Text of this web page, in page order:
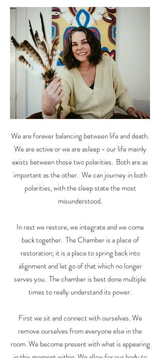
We are forever balancing between life and death.
We are active or we are asleep - our life mainly
exists between those two polarities. Both are as
important as the other. We can journey in both
polarities, with the sleep state the most
misunderstood.
In rest we restore, we integrate and we come
back together. The Chamber is a place of
restoration; it is a place to spring back into
alignment and let go of that which no longer
serves you. The chamber is best done multiple
times to really understand its power.
First we sit and connect with ourselves. We
remove ourselves from everyone else in the
room. We become present with what is appearing